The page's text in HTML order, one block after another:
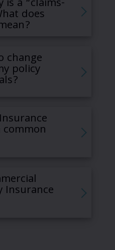
is a “claims-
does
change
policy
common
Insurance